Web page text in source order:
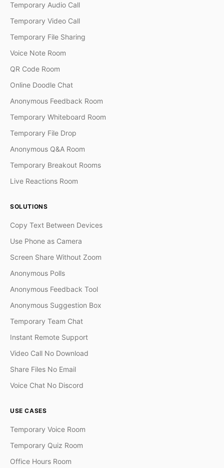
Temporary Audio Call
Temporary Video Call
Temporary File Sharing
Voice Note Room
QR Code Room
Online Doodle Chat
Anonymous Feedback Room
Temporary Whiteboard Room
Temporary File Drop
Anonymous Q&A Room
Temporary Breakout Rooms
Live Reactions Room
SOLUTIONS
Copy Text Between Devices
Use Phone as Camera
Screen Share Without Zoom
Anonymous Polls
Anonymous Feedback Tool
Anonymous Suggestion Box
Temporary Team Chat
Instant Remote Support
Video Call No Download
Share Files No Email
Voice Chat No Discord
USE CASES
Temporary Voice Room
Temporary Quiz Room
Office Hours Room